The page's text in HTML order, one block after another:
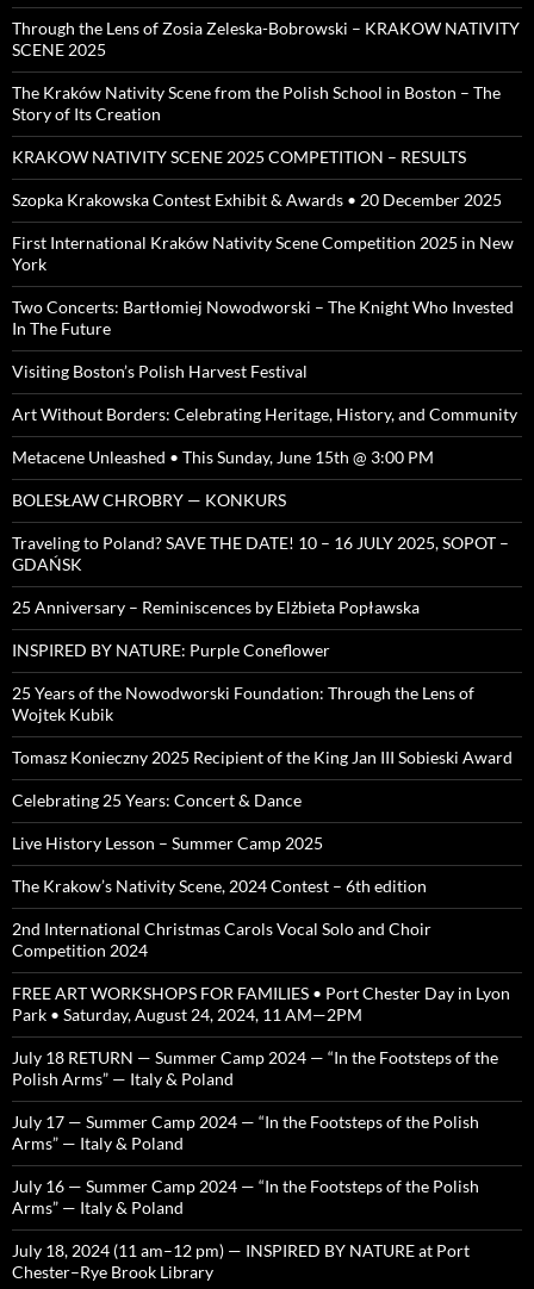
Through the Lens of Zosia Zeleska-Bobrowski – KRAKOW NATIVITY
SCENE 2025
The Kraków Nativity Scene from the Polish School in Boston – The
Story of Its Creation
KRAKOW NATIVITY SCENE 2025 COMPETITION – RESULTS
Szopka Krakowska Contest Exhibit & Awards • 20 December 2025
First International Kraków Nativity Scene Competition 2025 in New
York
Two Concerts: Bartłomiej Nowodworski – The Knight Who Invested
In The Future
Visiting Boston’s Polish Harvest Festival
Art Without Borders: Celebrating Heritage, History, and Community
Metacene Unleashed • This Sunday, June 15th @ 3:00 PM
BOLESŁAW CHROBRY — KONKURS
Traveling to Poland? SAVE THE DATE! 10 – 16 JULY 2025, SOPOT –
GDAŃSK
25 Anniversary – Reminiscences by Elżbieta Popławska
INSPIRED BY NATURE: Purple Coneflower
25 Years of the Nowodworski Foundation: Through the Lens of
Wojtek Kubik
Tomasz Konieczny 2025 Recipient of the King Jan III Sobieski Award
Celebrating 25 Years: Concert & Dance
Live History Lesson – Summer Camp 2025
The Krakow’s Nativity Scene, 2024 Contest – 6th edition
2nd International Christmas Carols Vocal Solo and Choir
Competition 2024
FREE ART WORKSHOPS FOR FAMILIES • Port Chester Day in Lyon
Park • Saturday, August 24, 2024, 11 AM—2PM
July 18 RETURN — Summer Camp 2024 — “In the Footsteps of the
Polish Arms” — Italy & Poland
July 17 — Summer Camp 2024 — “In the Footsteps of the Polish
Arms” — Italy & Poland
July 16 — Summer Camp 2024 — “In the Footsteps of the Polish
Arms” — Italy & Poland
July 18, 2024 (11 am–12 pm) — INSPIRED BY NATURE at Port
Chester–Rye Brook Library